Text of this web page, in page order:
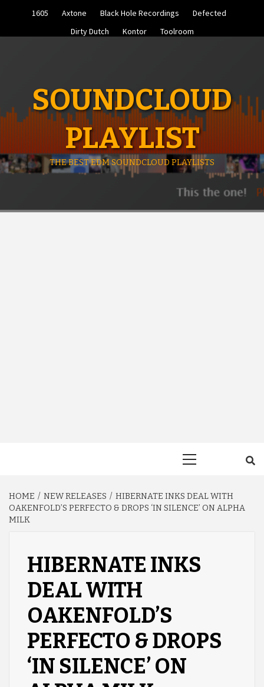
1605 Axtone Black Hole Recordings
Defected
Dirty Dutch
Kontor Toolroom
SOUNDCLOUD
PLAYLIST
THE BEST EDM SOUNDCLOUD PLAYLISTS
HOME NEW RELEASES
HIBERNATE INKS DEAL WITH
OAKENFOLD’S PERFECTO & DROPS ‘IN SILENCE’ ON ALPHA
MILK
HIBERNATE INKS
DEAL WITH
OAKENFOLD’S
PERFECTO & DROPS
‘IN SILENCE’ ON